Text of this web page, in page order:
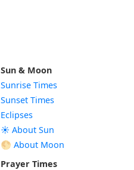
Sun & Moon
Sunrise Times
Sunset Times
Eclipses
☀️ About Sun
🌕 About Moon
Prayer Times